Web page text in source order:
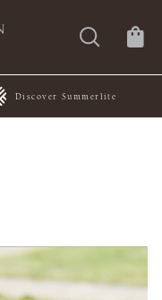
Discover Summerlite